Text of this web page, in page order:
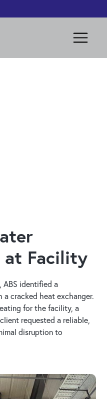
at Facility
ABS identified a
cracked heat exchanger.
for the facility, a
requested a reliable,
disruption to